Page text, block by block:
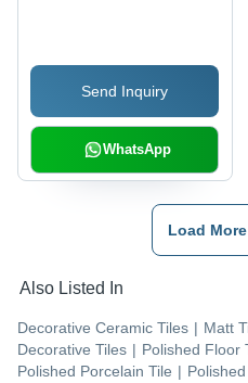
for Modern Interiors
Send Inquiry
WhatsApp
Load
Also Listed In
Decorative Ceramic Tiles | Matt
Decorative Tiles | Polished Floor
Polished Porcelain Tile |